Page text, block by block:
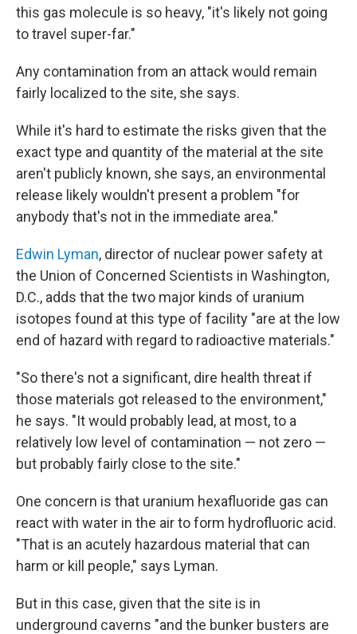
this gas molecule is so heavy, "it's likely not going
to travel super-far."
Any contamination from an attack would remain
fairly localized to the site, she says.
While it's hard to estimate the risks given that the
exact type and quantity of the material at the site
aren't publicly known, she says, an environmental
release likely wouldn't present a problem "for
anybody that's not in the immediate area."
Edwin Lyman, director of nuclear power safety at
the Union of Concerned Scientists in Washington,
D.C., adds that the two major kinds of uranium
isotopes found at this type of facility "are at the low
end of hazard with regard to radioactive materials."
"So there's not a significant, dire health threat if
those materials got released to the environment,"
he says. "It would probably lead, at most, to a
relatively low level of contamination — not zero —
but probably fairly close to the site."
One concern is that uranium hexafluoride gas can
react with water in the air to form hydrofluoric acid.
"That is an acutely hazardous material that can
harm or kill people," says Lyman.
But in this case, given that the site is in
underground caverns "and the bunker busters are